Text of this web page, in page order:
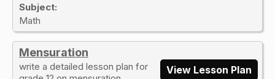
Subject:
Math
Mensuration
write a detailed lesson plan for
View Lesson Plan